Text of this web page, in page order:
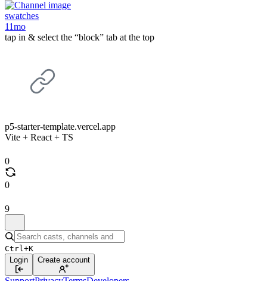
swatches
11mo
tap in & select the “block” tab at the top
p5-starter-template.vercel.app
Vite + React + TS
0
0
9
Ctrl+K
Login
Create account